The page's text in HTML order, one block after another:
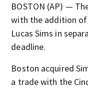
BOSTON (AP) —
with the addition of
Lucas Sims in
deadline.
Boston acquired
a trade with the